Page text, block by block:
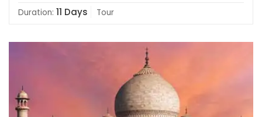
Duration: 11 Days Tour